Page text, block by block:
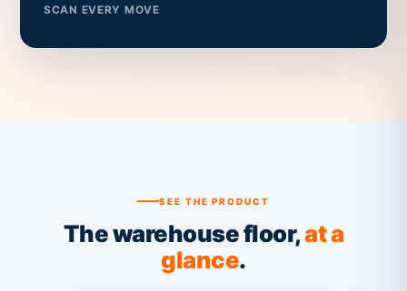
SCAN EVERY MOVE
SEE THE PRODUCT
The warehouse floor,at a
glance.